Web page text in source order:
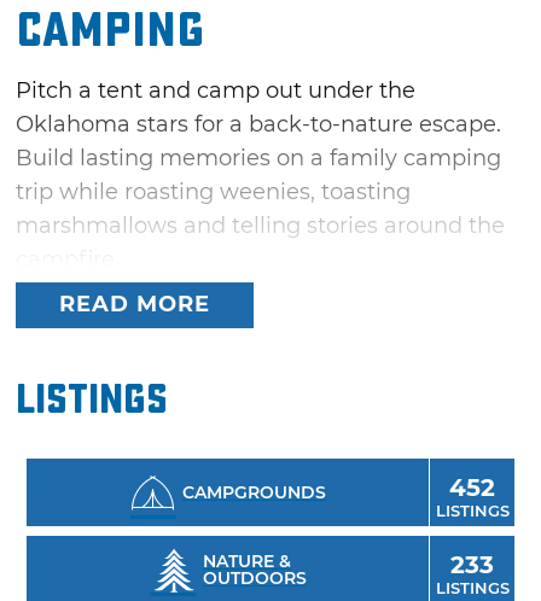
Camping
Pitch a tent and camp out under the
Oklahoma stars for a back-to-nature escape.
Build lasting memories on a family camping
trip while roasting weenies, toasting
marshmallows and telling stories around the
Oklahoma's 35 diverse state parks offer plenty
wilderness areas ranging from pine-forested
mountains to sand dunes and lakes that dot
mountain biking, fishing and birding,
Oklahoma has recreation areas for every
outdoor enthusiast and quiet camping spots
abound here.
READ MORE
Listings
CAMPGROUNDS 452
LISTINGS
NATURE &
OUTDOORS 233
LISTINGS